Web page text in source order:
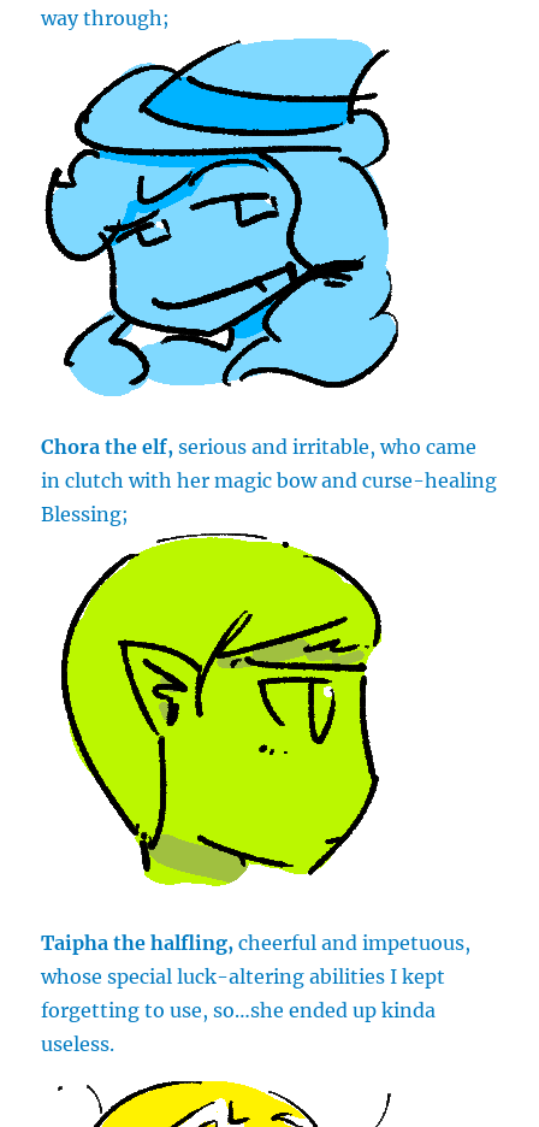
way through;
Chora the elf, serious and irritable, who came
in clutch with her magic bow and curse-healing
Blessing;
Taipha the halfling, cheerful and impetuous,
whose special luck-altering abilities I kept
forgetting to use, so…she ended up kinda
useless.